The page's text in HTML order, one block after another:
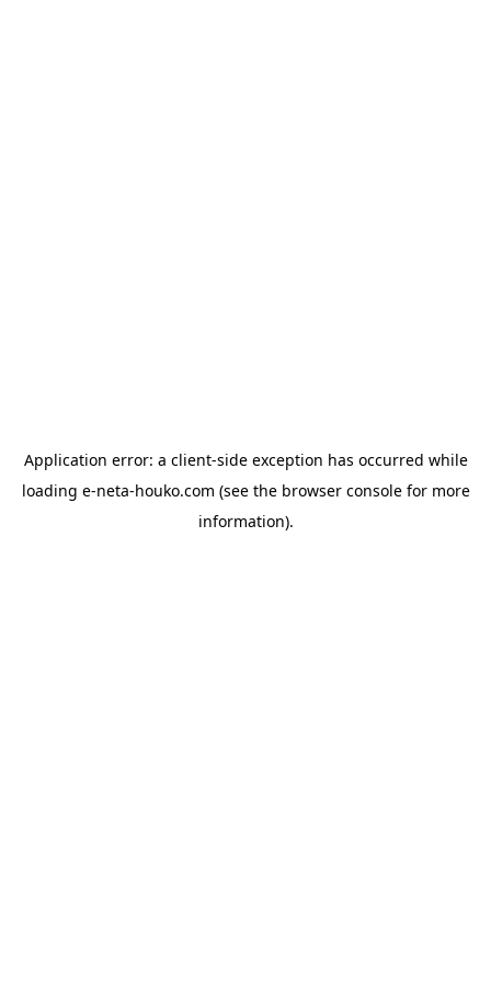
Application error: a client-side exception has occurred while
loading e-neta-houko.com (see the browser consolefor more
information).